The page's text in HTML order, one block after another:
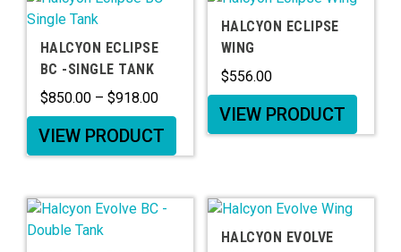
HALCYON ECLIPSE
BC -SINGLE TANK
$850.00 – $918.00
VIEW PRODUCT
HALCYON ECLIPSE
WING
$556.00
VIEW PRODUCT
HALCYON EVOLVE